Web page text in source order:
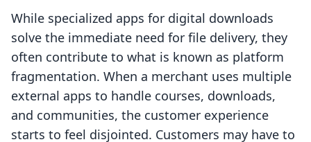
While specialized apps for digital downloads
solve the immediate need for file delivery, they
often contribute to what is known as platform
fragmentation. When a merchant uses multiple
external apps to handle courses, downloads,
and communities, the customer experience
starts to feel disjointed. Customers may have to